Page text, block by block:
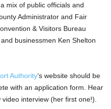
mix of public officials and
Administrator and Fair
& Visitors Bureau
businessmen Ken Shelton
Authority‘s website should be
with an application form. Hear
interview (her first one!).